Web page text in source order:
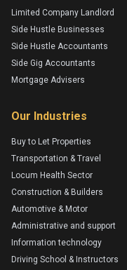
Limited Company Landlord
Side Hustle Businesses
Side Hustle Accountants
Side Gig Accountants
Mortgage Advisers
Our Industries
Buy to Let Properties
Transportation & Travel
Locum Health Sector
Construction & Builders
Automotive & Motor
Administrative and support
Information technology
Driving School & Instructors